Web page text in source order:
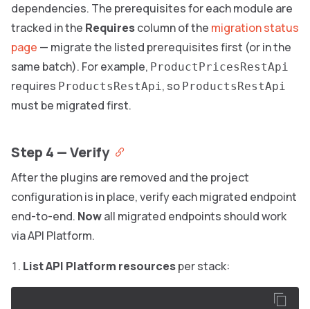
dependencies. The prerequisites for each module are
tracked in the Requirescolumn of the migration status
page — migrate the listed prerequisites first (or in the
same batch). For example, ProductPricesRestApi
requires ProductsRestApi, so ProductsRestApi
must be migrated first.
Step 4 — Verify
After the plugins are removed and the project
configuration is in place, verify each migrated endpoint
end-to-end. Nowall migrated endpoints should work
via API Platform.
List API Platform resourcesper stack: